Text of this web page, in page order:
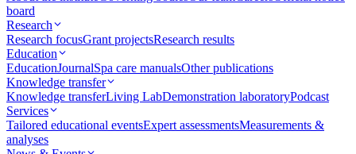
board
Research
Research focusGrant projectsResearch results
Education
EducationJournalSpa care manualsOther publications
Knowledge transfer
Knowledge transferLiving LabDemonstration laboratoryPodcast
Services
Tailored educational eventsExpert assessmentsMeasurements &
analyses